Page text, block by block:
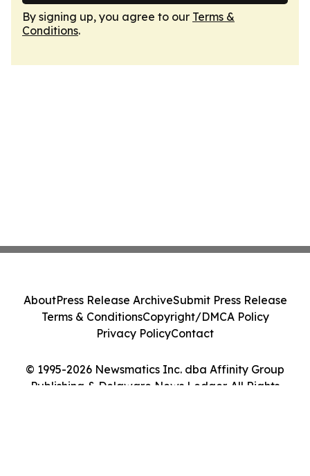
By signing up, you agree to our Terms &
Conditions.
© 1995-2026 Newsmatics Inc. dba Affinity Group
Publishing & Delaware News Ledger. All Rights
AboutPress Release ArchiveSubmit Press Release
Terms & ConditionsCopyright/DMCA Policy
Privacy PolicyContact